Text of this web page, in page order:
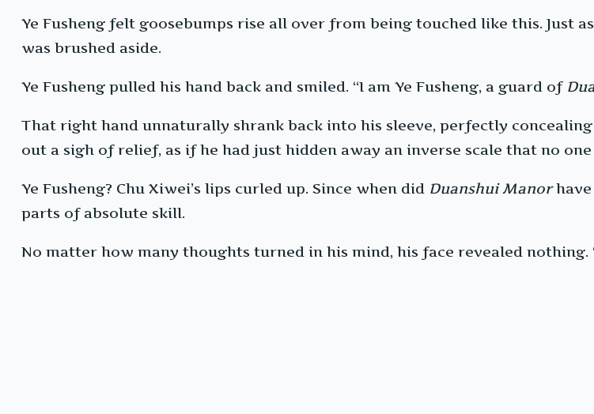
Ye Fusheng felt goosebumps rise all over from being touched like this. Just
was brushed aside.
Ye Fusheng pulled his hand back and smiled. “I am Ye Fusheng, a guard of
That right hand unnaturally shrank back into his sleeve, perfectly
out a sigh of relief, as if he had just hidden away an inverse scale that no
Ye Fusheng? Chu Xiwei’s lips curled up. Since when did Duanshui Manorhave
parts of absolute skill.
No matter how many thoughts turned in his mind, his face revealed nothing.